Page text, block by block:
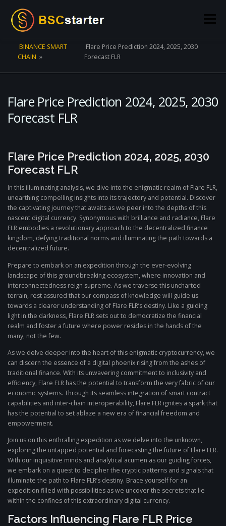
Menu
POOLS VOTING
BINANCE SMART
CHAIN »
Flare Price Prediction 2024, 2025, 2030
Forecast FLR
Flare Price Prediction 2024, 2025, 2030
Forecast FLR
Flare Price Prediction 2024, 2025, 2030
Forecast FLR
In this illuminating analysis, we dive into the enigmatic realm of Flare FLR,
unearthing compelling insights into its trajectory and potential. Discover
the captivating journey that awaits as we peer into the depths of this
nascent digital currency. Synonymous with brilliance and radiance, Flare
FLR embodies a revolutionary approach to the decentralized finance
kingdom, defying traditional norms and illuminating the path towards a
decentralized future.
Prepare to embark on an expedition through the ever-evolving
landscape of this groundbreaking ecosystem, where innovation and
interconnectedness reign supreme. As we traverse this uncharted
terrain, rest assured that our compass of knowledge will guide us
towards a clearer understanding of Flare FLR’s destiny. Like a guiding
light in the darkness, Flare FLR sets out to democratize the financial
realm and foster a future where power resides in the hands of the
many, not the few.
As we delve deeper into the heart of this enigmatic cryptocurrency, we
can discern the essence of a digital phoenix rising from the ashes of
traditional finance. With its unwavering commitment to inclusivity and
efficiency, Flare FLR has the potential to transform the very fabric of our
economic systems. Through its seamless integration of smart contract
capabilities and inter-chain interoperability, Flare FLR ignites a spark that
has the potential to set ablaze a new era of financial freedom and
empowerment.
Join us on this enthralling expedition as we delve into the unknown,
exploring the untapped potential and forecasting the future of Flare FLR.
With our inquisitive minds and analytical acumen as our guiding forces,
we embark on a quest to decipher the cryptic patterns and signals that
illuminate the path to Flare FLR’s destiny. Brace yourself for an
expedition filled with possibilities as we uncover the secrets that lie
within the confines of this extraordinary digital currency.
Factors Influencing Flare FLR Price